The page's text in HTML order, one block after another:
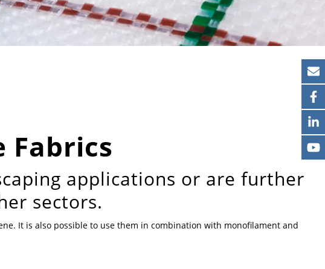
Fabrics
applications or are further
sectors.
It is also possible to use them in combination with monofilament and